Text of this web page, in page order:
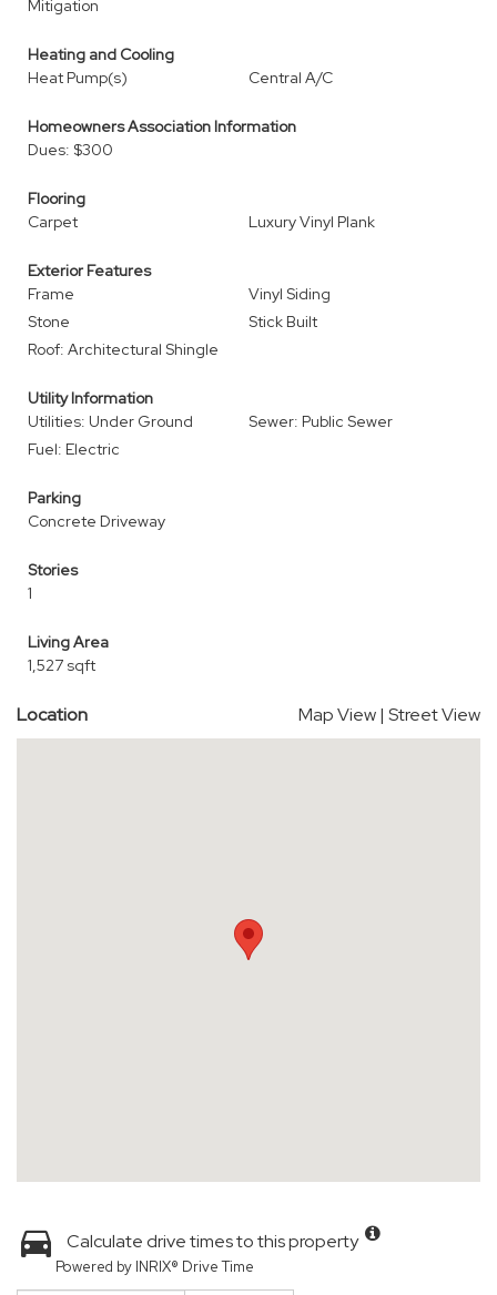
Mitigation
Heating and Cooling
Heat Pump(s)
Central A/C
Homeowners Association Information
Dues: $300
Flooring
Carpet
Luxury Vinyl Plank
Exterior Features
Frame
Vinyl Siding
Stone
Stick Built
Roof: Architectural Shingle
Utility Information
Utilities: Under Ground
Sewer: Public Sewer
Fuel: Electric
Parking
Concrete Driveway
Stories
1
Living Area
1,527 sqft
Location Map View| Street View
Calculate drive times to this property
Powered by INRIX® Drive Time